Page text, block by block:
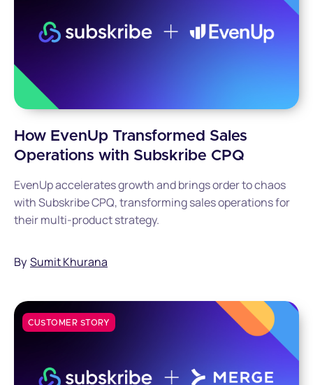
How EvenUp Transformed Sales
Operations with Subskribe CPQ
EvenUp accelerates growth and brings order to chaos
with Subskribe CPQ, transforming sales operations for
their multi-product strategy.
By Sumit Khurana
CUSTOMER STORY